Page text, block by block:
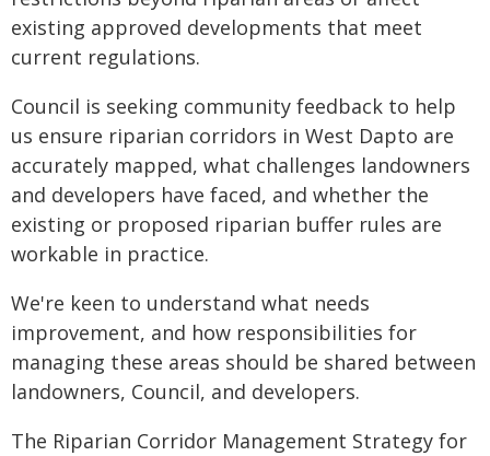
existing approved developments that meet
current regulations.
Council is seeking community feedback to help
us ensure riparian corridors in West Dapto are
accurately mapped, what challenges landowners
and developers have faced, and whether the
existing or proposed riparian buffer rules are
workable in practice.
We're keen to understand what needs
improvement, and how responsibilities for
managing these areas should be shared between
landowners, Council, and developers.
The Riparian Corridor Management Strategy for